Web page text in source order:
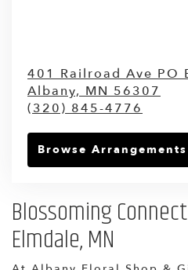
401 Railroad Ave PO
Albany, MN 56307
(320) 845-4776
Browse Arrangements
Blossoming
Elmdale, MN